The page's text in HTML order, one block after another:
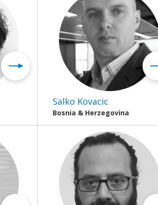
Salko Kovacic
Bosnia & Herzegovina